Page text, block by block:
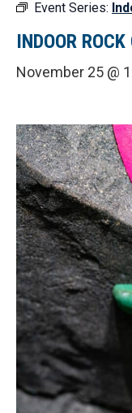
Event Series:
INDOOR
November 25 @